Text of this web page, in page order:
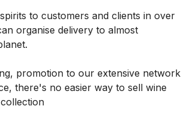
to customers and clients in over
organise delivery to almost
promotion to our extensive network
there's no easier way to sell wine